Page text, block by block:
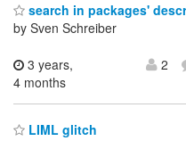
search in packages'
by Sven Schreiber
3 years,
4 months
2
LIML glitch